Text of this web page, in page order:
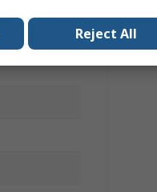
Reject All